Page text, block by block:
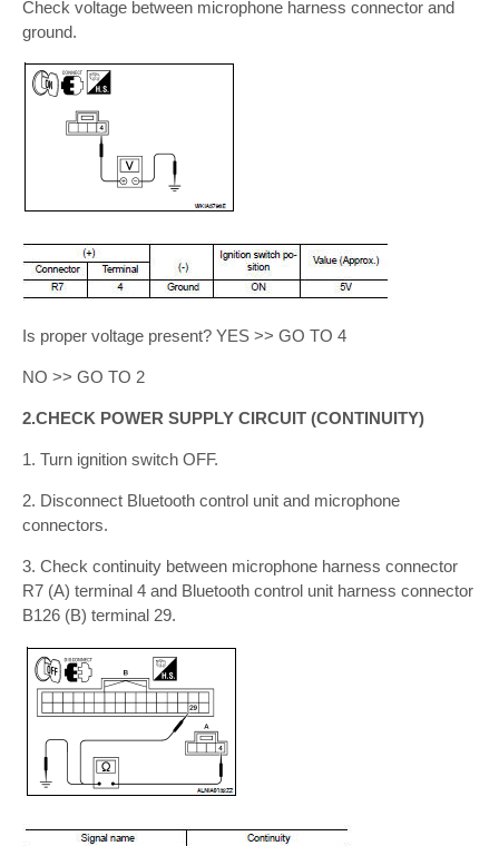
Check voltage between microphone harness connector and
ground.
Is proper voltage present? YES >> GO TO 4
NO >> GO TO 2
2.CHECK POWER SUPPLY CIRCUIT (CONTINUITY)
1. Turn ignition switch OFF.
2. Disconnect Bluetooth control unit and microphone
connectors.
3. Check continuity between microphone harness connector
R7 (A) terminal 4 and Bluetooth control unit harness connector
B126 (B) terminal 29.